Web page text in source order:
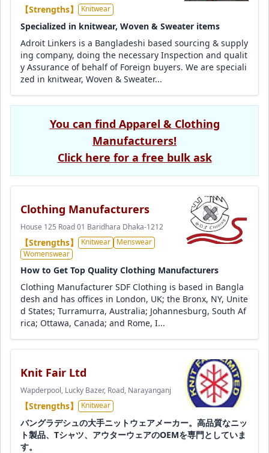
【Strengths】 Knitwear
Specialized in knitwear, Woven & Sweater items
Adroit Linkers is a Bangladeshi based sourcing & supply
ing company, doing the necessary Inspection and qualit
y Assurance of behalf of Foreign buyers. We are speciali
zed in knitwear, Woven & Sweater...
You can find Apparel & Clothing
Manufacturers!
Click here for a free bulk ask
Clothing Manufacturers
House 125 Road 01 Baridhara Dhaka-1212
【Strengths】 Knitwear
Menswear
Womenswear
How to Get Top Quality Clothing Manufacturers
Clothing Manufacturer SDF Clothing is based in Bangla
desh and has offices in London, UK; the Bronx, NY, Unite
d States; Turramurra, Australia; Johannesburg, South Af
rica; Ottawa, Canada; and Rome, I...
Knit Fair Ltd
Wapderpool, Lucky Bazer, Road, Narayanganj
【Strengths】 Knitwear
バングラデシュの大手ニットウェアメーカー。高品質なニッ
ト製品、Tシャツ、アウターウェアのOEMを専門としていま
す。